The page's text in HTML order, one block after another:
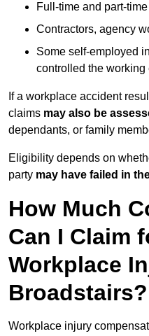
Full-time and part-
Contractors, agency
Some self-employed
controlled the working
If a workplace accident
claims may also be
dependants, or family
Eligibility depends on
party may have failed in
How Much
Can I Claim
Workplace
Broadstairs?
Workplace injury